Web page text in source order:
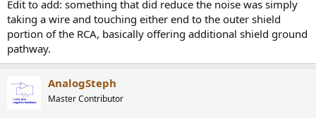
Edit to add: something that did reduce the noise was simply
taking a wire and touching either end to the outer shield
portion of the RCA, basically offering additional shield ground
pathway.
AnalogSteph
Master Contributor